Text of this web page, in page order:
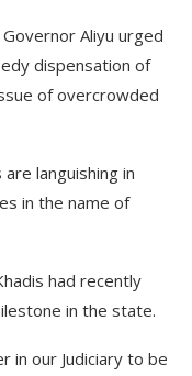
Aliyu urged
dispensation of
of overcrowded
languishing in
in the name of
had recently
in the state.
in our Judiciary to be